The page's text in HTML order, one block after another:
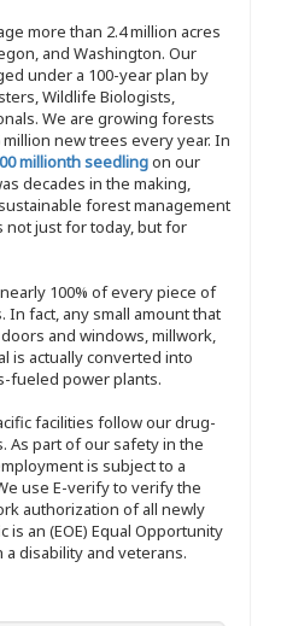
more than 2.4 million acres
and Washington. Our
under a 100-year plan by
Wildlife Biologists,
We are growing forests
new trees every year. In
millionth seedlingon our
decades in the making,
forest management
just for today, but for
100% of every piece of
fact, any small amount that
and windows, millwork,
is actually converted into
fueled power plants.
facilities follow our drug-
As part of our safety in the
is subject to a
use E-verify to verify the
authorization of all newly
an (EOE) Equal Opportunity
disability and veterans.